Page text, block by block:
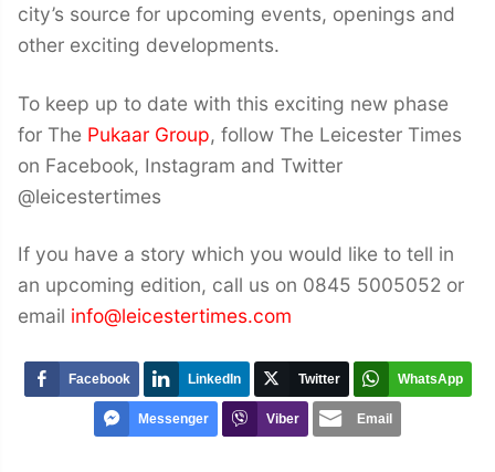
city’s source for upcoming events, openings and
other exciting developments.
To keep up to date with this exciting new phase
for The Pukaar Group, follow The Leicester Times
on Facebook, Instagram and Twitter
@leicestertimes
If you have a story which you would like to tell in
an upcoming edition, call us on 0845 5005052 or
email info@leicestertimes.com
Facebook LinkedIn Twitter WhatsApp
Messenger Viber Email